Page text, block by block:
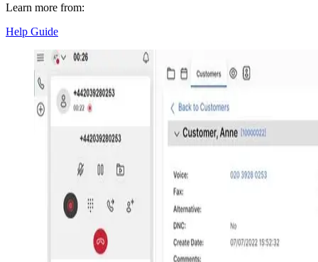
Learn more from:
Help Guide